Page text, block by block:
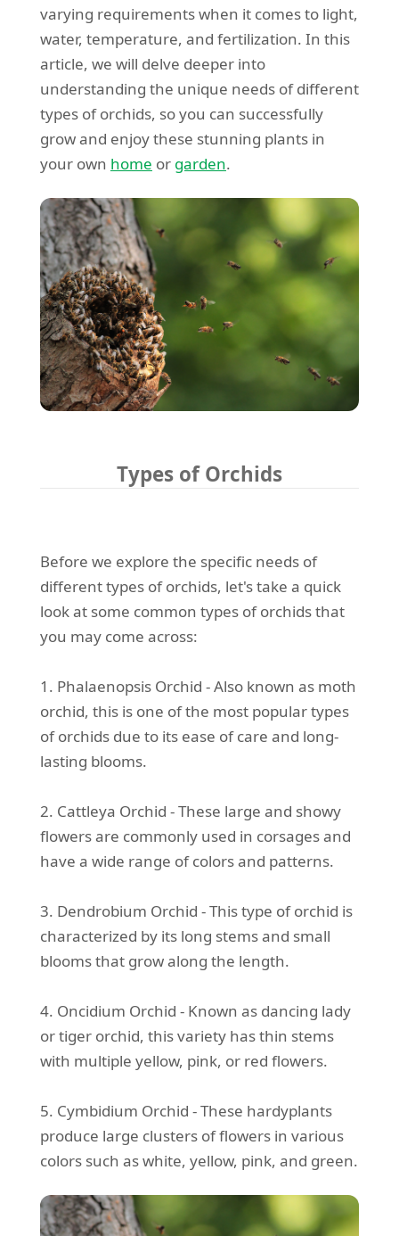
varying requirements when it comes to light,
water, temperature, and fertilization. In this
article, we will delve deeper into
understanding the unique needs of different
types of orchids, so you can successfully
grow and enjoy these stunning plants in
your own home or garden.
Types of Orchids
Before we explore the specific needs of
different types of orchids, let's take a quick
look at some common types of orchids that
you may come across:
1. Phalaenopsis Orchid - Also known as moth
orchid, this is one of the most popular types
of orchids due to its ease of care and long-
lasting blooms.
2. Cattleya Orchid - These large and showy
flowers are commonly used in corsages and
have a wide range of colors and patterns.
3. Dendrobium Orchid - This type of orchid is
characterized by its long stems and small
blooms that grow along the length.
4. Oncidium Orchid - Known as dancing lady
or tiger orchid, this variety has thin stems
with multiple yellow, pink, or red flowers.
5. Cymbidium Orchid - These hardyplants
produce large clusters of flowers in various
colors such as white, yellow, pink, and green.